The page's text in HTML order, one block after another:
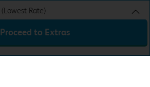
(Lowest Rate)
£62.99
Proceed to Extras